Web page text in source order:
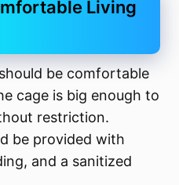
Living
be comfortable
cage is big enough to
restriction.
be provided with
and a sanitized